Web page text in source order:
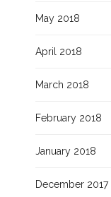
May 2018
April 2018
March 2018
February 2018
January 2018
December 2017